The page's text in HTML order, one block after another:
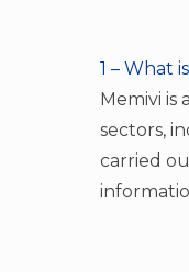
1 – What
Memivi
sectors,
carried